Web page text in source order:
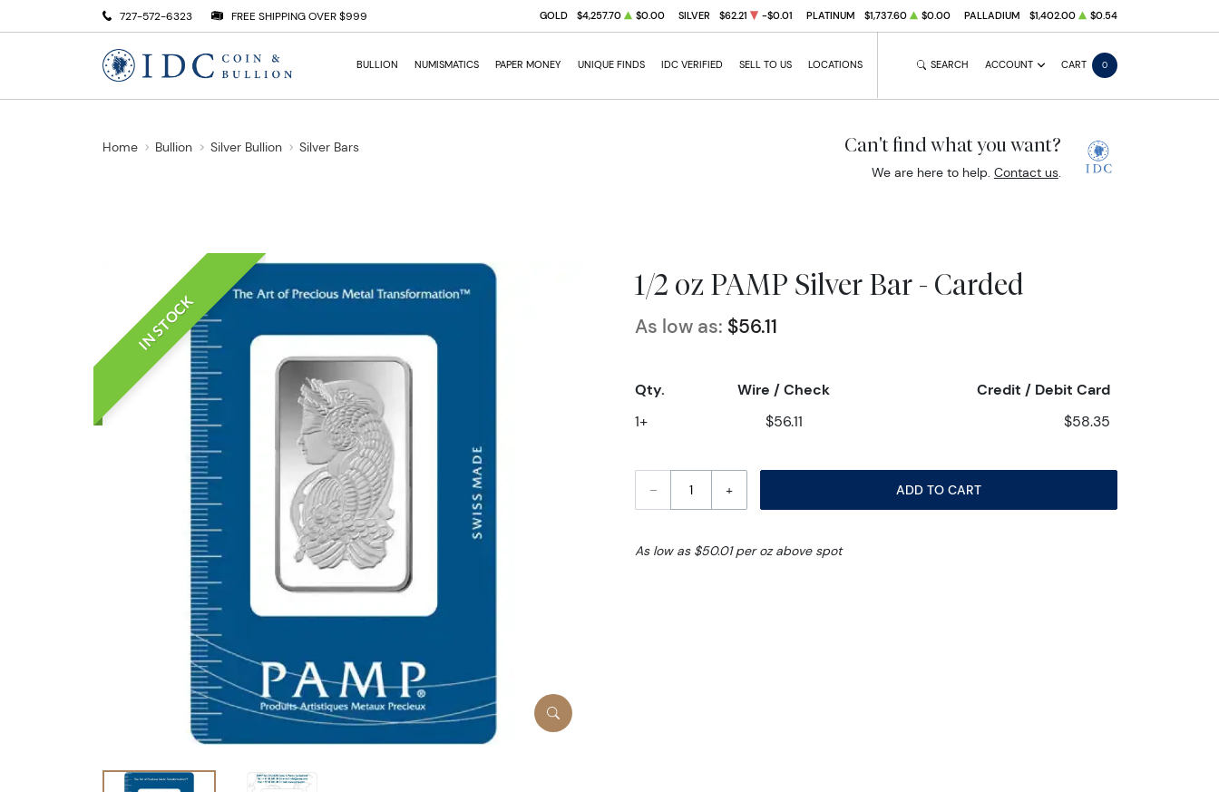
727-572-6323 FREE SHIPPING OVER $999 GOLD $4,257.70 $0.00 SILVER $62.21 -$0.01 PLATINUM $1,737.60 $0.00 PALLADIUM $1,402.00 $0.54
BULLION NUMISMATICS PAPER MONEY UNIQUE FINDS IDC VERIFIED SELL TO US LOCATIONS SEARCH ACCOUNT CART 0
Home Bullion Silver Bullion Silver Bars Can't find what you want?
We are here to help. Contact us.
IN STOCK
1/2 oz PAMP Silver Bar - Carded
As low as: $56.11
Qty. Wire / Check Credit / Debit Card
1+ $56.11 $58.35
– + ADD TO CART
As low as $50.01 per oz above spot